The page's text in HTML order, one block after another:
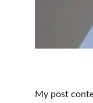
My post